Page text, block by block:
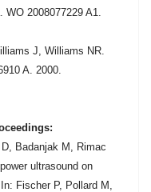
WO 2008077229 A1.
J, Williams NR.
A. 2000.
Badanjak M, Rimac
ultrasound on
Fischer P, Pollard M,